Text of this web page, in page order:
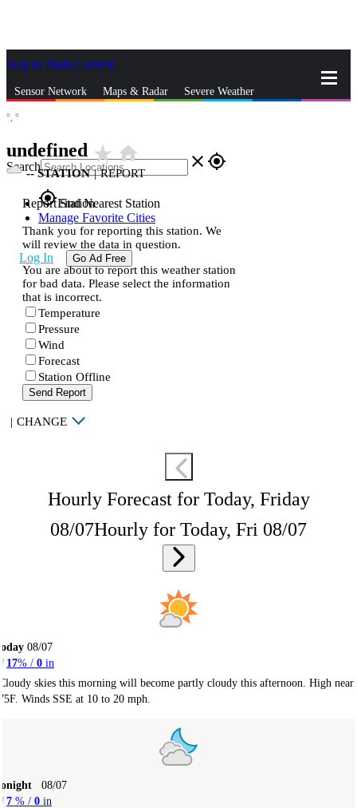
Skip to Main Content
Sensor Network Maps & Radar Severe Weather
Search close gps_fixed
gps_fixedFind Nearest Station
Manage Favorite Cities
Log In Go Ad Free
°, °
undefined star_ratehome
--STATION | REPORT
Report Station
Thank you for reporting this station. We
will review the data in question.
You are about to report this weather station
for bad data. Please select the information
that is incorrect.
Temperature
Pressure
Wind
Forecast
Station Offline
Send Report
| CHANGE
Hourly Forecast for Today, Friday
08/07Hourly for Today, Fri 08/07
08/07
17% / 0 in
skies this morning will become partly cloudy this afternoon. High near
Winds SSE at 10 to 20 mph.
08/07
7 % / 0 in